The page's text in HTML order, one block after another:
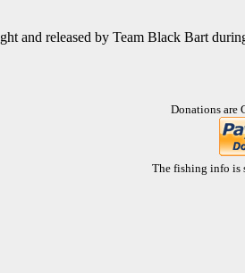
and released by Team Black Bart
Donations are
The fishing info is